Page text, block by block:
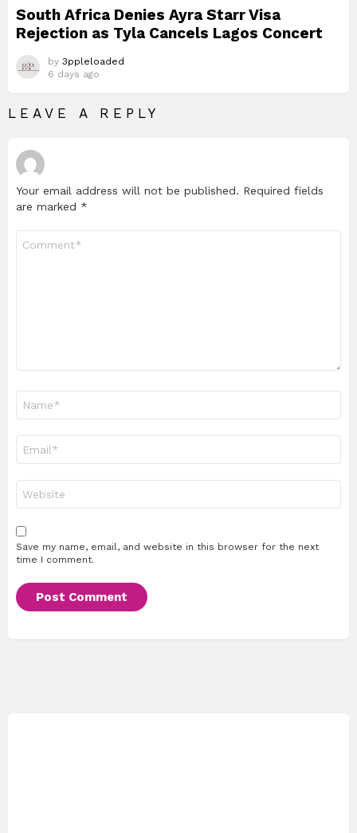
South Africa Denies Ayra Starr Visa
Rejection as Tyla Cancels Lagos Concert
by 3ppleloaded
6 days ago
LEAVE A REPLY
Your email address will not be published. Required fields
are marked *
Save my name, email, and website in this browser for the next
time I comment.